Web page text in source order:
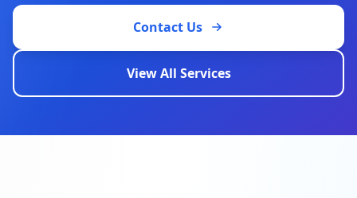
Contact Us
View All Services